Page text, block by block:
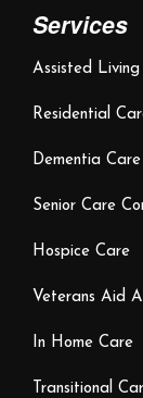
Services
Assisted Living
Residential
Dementia Care
Senior Care
Hospice Care
Veterans Aid
In Home Care
Transitional